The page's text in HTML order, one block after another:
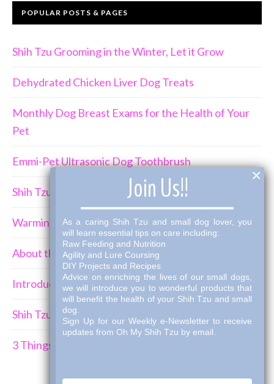
POPULAR POSTS & PAGES
Shih Tzu Grooming in the Winter, Let it Grow
Dehydrated Chicken Liver Dog Treats
Monthly Dog Breast Exams for the Health of Your
Pet
Emmi-Pet Ultrasonic Dog Toothbrush
Shih Tzu Behavior Can Be Demanding
Warming Winter Up with THK Dog Bone Broth
About the Shih Tzus
Introducing a New Puppy to an Established Pack
Shih Tzu Car Travel
3 Things I've Learned Mourning the Loss of a Dog
Join Us!!
As a caring Shih Tzu and small dog lover, you
will learn essential tips on care including:
Raw Feeding and Nutrition
Agility and Lure Coursing
DIY Projects and Recipes
Advice on enriching the lives of our small dogs,
we will introduce you to wonderful products that
will benefit the health of your Shih Tzu and small
dog.
Sign Up for our Weekly e-Newsletter to receive
updates from Oh My Shih Tzu by email.
×